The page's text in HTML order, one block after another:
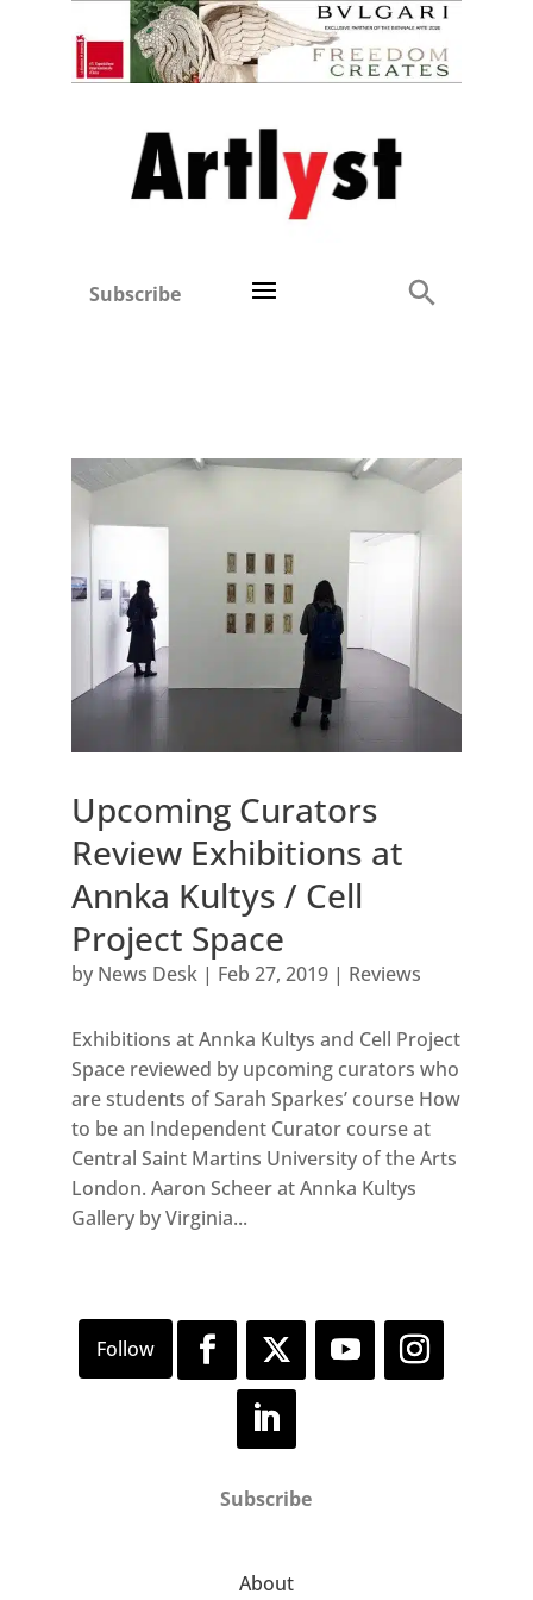
Subscribe
Upcoming Curators
Review Exhibitions at
Annka Kultys / Cell
Project Space
by News Desk| Feb 27, 2019| Reviews
Exhibitions at Annka Kultys and Cell Project
Space reviewed by upcoming curators who
are students of Sarah Sparkes’ course How
to be an Independent Curator course at
Central Saint Martins University of the Arts
London. Aaron Scheer at Annka Kultys
Gallery by Virginia...
Subscribe
About